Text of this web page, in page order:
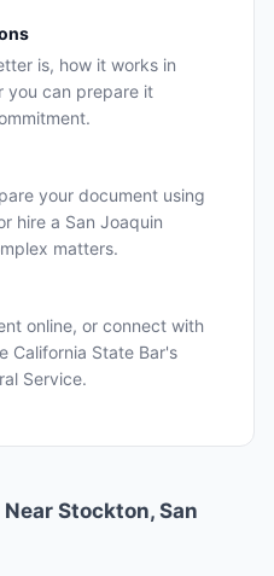
is, how it works in
you can prepare it
your document using
hire a San Joaquin
matters.
online, or connect with
California State Bar's
Service.
Stockton, San